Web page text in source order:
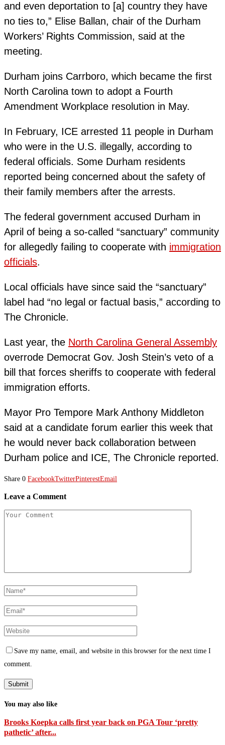
and even deportation to [a] country they have
no ties to,” Elise Ballan, chair of the Durham
Workers’ Rights Commission, said at the
meeting.
Durham joins Carrboro, which became the first
North Carolina town to adopt a Fourth
Amendment Workplace resolution in May.
In February, ICE arrested 11 people in Durham
who were in the U.S. illegally, according to
federal officials. Some Durham residents
reported being concerned about the safety of
their family members after the arrests.
The federal government accused Durham in
April of being a so-called “sanctuary” community
for allegedly failing to cooperate with immigration
officials.
Local officials have since said the “sanctuary”
label had “no legal or factual basis,” according to
The Chronicle.
Last year, the North Carolina General Assembly
overrode Democrat Gov. Josh Stein’s veto of a
bill that forces sheriffs to cooperate with federal
immigration efforts.
Mayor Pro Tempore Mark Anthony Middleton
said at a candidate forum earlier this week that
he would never back collaboration between
Durham police and ICE, The Chronicle reported.
Share 0 FacebookTwitterPinterestEmail
Leave a Comment
Save my name, email, and website in this browser for the next time I
comment.
You may also like
Brooks Koepka calls first year back on PGA Tour ‘pretty
pathetic’ after...